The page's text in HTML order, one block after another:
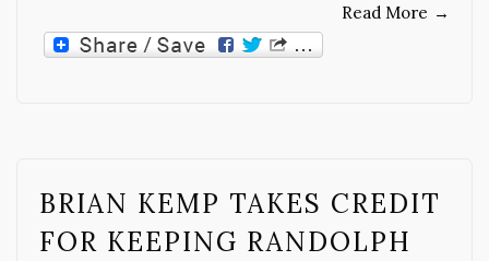
Read More →
BRIAN KEMP TAKES CREDIT
FOR KEEPING RANDOLPH